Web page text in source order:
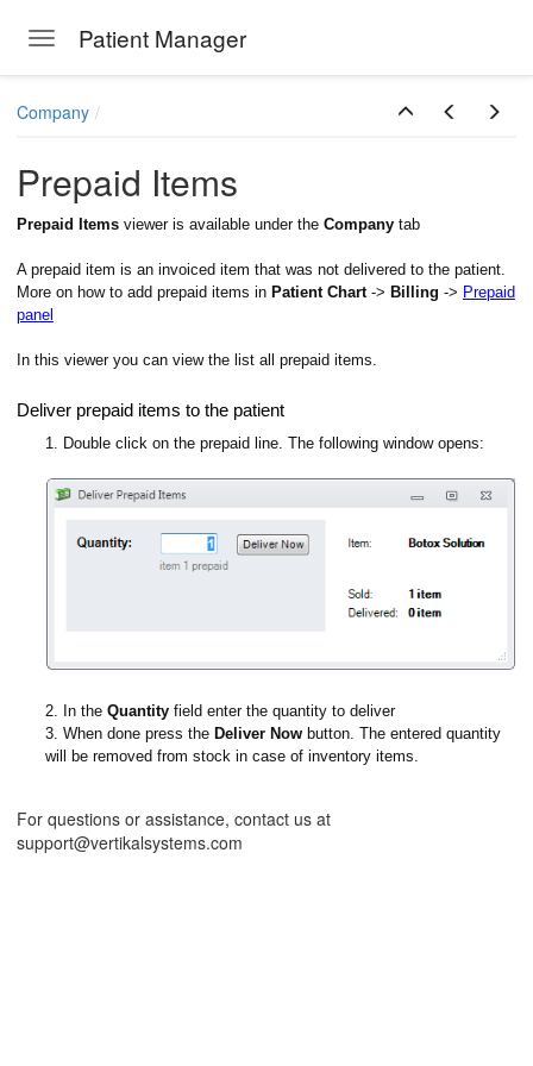
Toggle navigation
Patient Manager
Company
Prepaid Items
Prepaid Items viewer is available under the Company tab
A prepaid item is an invoiced item that was not delivered to the patient.
More on how to add prepaid items in Patient Chart -> Billing -> Prepaid
panel
In this viewer you can view the list all prepaid items.
Deliver prepaid items to the patient
1. Double click on the prepaid line. The following window opens:
2. In the Quantity field enter the quantity to deliver
3. When done press the Deliver Now button. The entered quantity
will be removed from stock in case of inventory items.
For questions or assistance, contact us at
support@vertikalsystems.com